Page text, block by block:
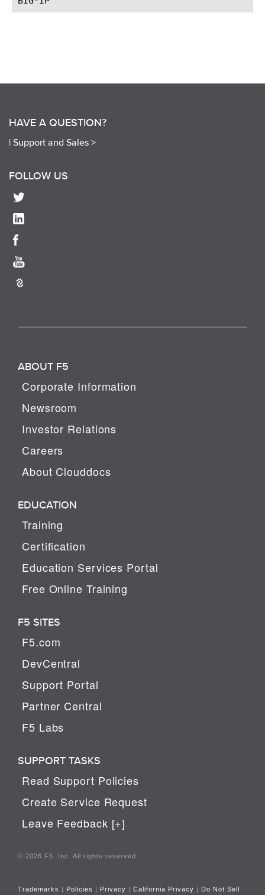
HAVE A QUESTION?
| Support and Sales >
FOLLOW US
ABOUT F5
Corporate Information
Newsroom
Investor Relations
Careers
About Clouddocs
EDUCATION
Training
Certification
Education Services Portal
Free Online Training
F5 SITES
F5.com
DevCentral
Support Portal
Partner Central
F5 Labs
SUPPORT TASKS
Read Support Policies
Create Service Request
Leave Feedback [+]
© 2026 F5, Inc. All rights reserved.
Trademarks | Policies | Privacy | California Privacy | Do Not Sell